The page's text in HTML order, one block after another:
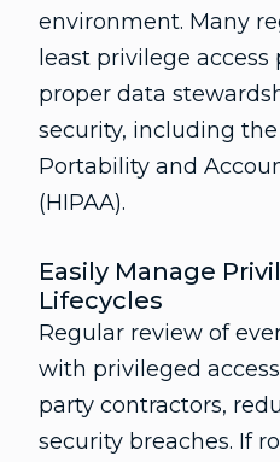
environment. Many
least privilege
proper data
security, including
Portability and
(HIPAA).
Easily Manage
Lifecycles
Regular review of
with privileged
party contractors,
security breaches. If